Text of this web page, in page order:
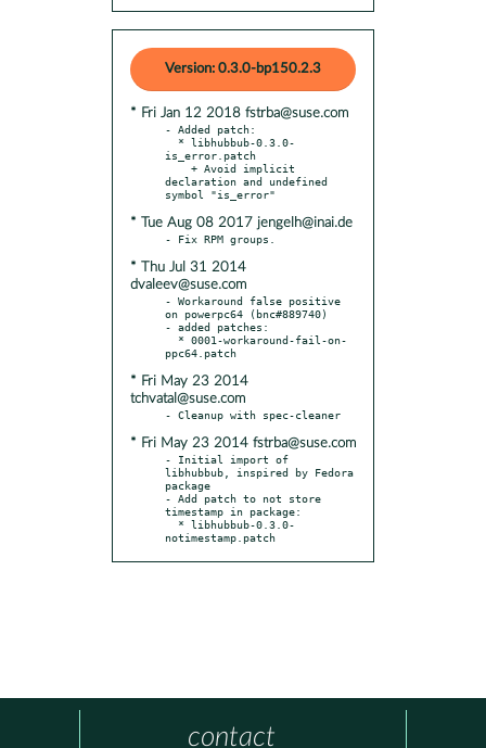
Version: 0.3.0-bp150.2.3
* Fri Jan 12 2018 fstrba@suse.com
- Added patch:
is_error.patch
declaration and undefined
* Tue Aug 08 2017 jengelh@inai.de
* Thu Jul 31 2014
dvaleev@suse.com
- Workaround false positive
on powerpc64 (bnc#889740)
- added patches:
* Fri May 23 2014
tchvatal@suse.com
* Fri May 23 2014 fstrba@suse.com
- Initial import of
libhubbub, inspired by Fedora
package
- Add patch to not store
timestamp in package:
notimestamp.patch
contact